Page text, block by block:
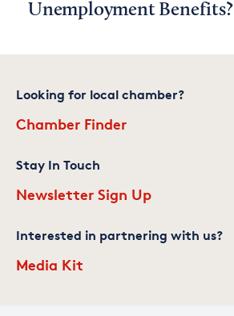
Unemployment Benefits?
Looking for local chamber?
Chamber Finder
Stay In Touch
Newsletter Sign Up
Interested in partnering with us?
Media Kit